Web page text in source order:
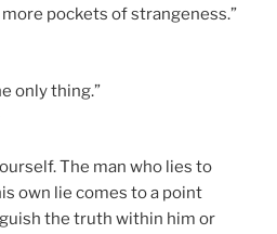
pockets of strangeness.”
only thing.”
The man who lies to
own lie comes to a point
the truth within him or